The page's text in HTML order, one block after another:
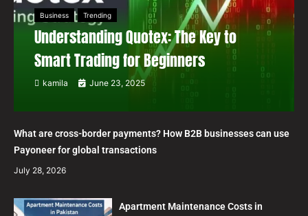
Business Trending
Understanding Quotex: The Key to
Smart Trading for Beginners
kamila June 23, 2025
What are cross-border payments? How B2B businesses can use
Payoneer for global transactions
July 28, 2026
Apartment Maintenance Costs in